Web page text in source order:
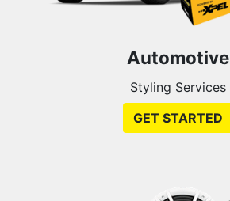
Automotive
Styling Services
GET STARTED